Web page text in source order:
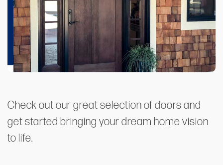
Check out our great selection of doors and
get started bringing your dream home vision
to life.